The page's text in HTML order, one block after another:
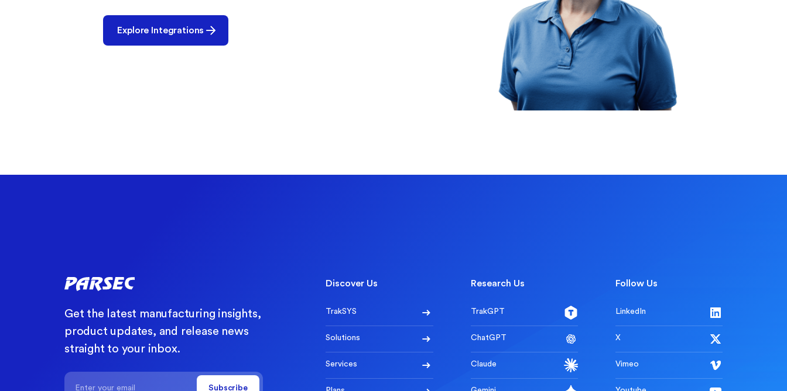
Explore Integrations
Get the latest manufacturing insights,
product updates, and release news
straight to your inbox.
Discover Us
TrakSYS
Solutions
Services
Research Us
TrakGPT
ChatGPT
Claude
Follow Us
LinkedIn
X
Vimeo